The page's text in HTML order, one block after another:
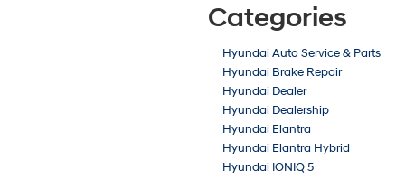
Categories
Hyundai Auto Service & Parts
Hyundai Brake Repair
Hyundai Dealer
Hyundai Dealership
Hyundai Elantra
Hyundai Elantra Hybrid
Hyundai IONIQ 5